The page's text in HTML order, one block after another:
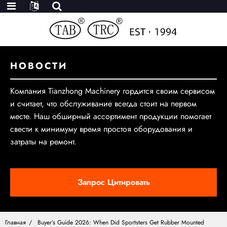
НОВОСТИ
Компания Tianzhong Machinery гордится своим сервисом
и считает, что обслуживание всегда стоит на первом
месте. Наш обширный ассортимент продукции помогает
свести к минимуму время простоя оборудования и
затраты на ремонт.
Запрос Цитировать
Главная
Buyer’s Guide 2026: When Did Sportsters Get Rubber Mounted